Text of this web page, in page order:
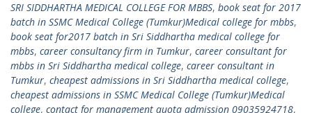
SRI SIDDHARTHA MEDICAL COLLEGE FOR MBBS, book seat for 2017
batch in SSMC Medical College (Tumkur)Medical college for mbbs,
book seat for2017 batch in Sri Siddhartha medical college for
mbbs, career consultancy firm in Tumkur, career consultant for
mbbs in Sri Siddhartha medical college, career consultant in
Tumkur, cheapest admissions in Sri Siddhartha medical college,
cheapest admissions in SSMC Medical College (Tumkur)Medical
college, contact for management quota admission 09035924718,